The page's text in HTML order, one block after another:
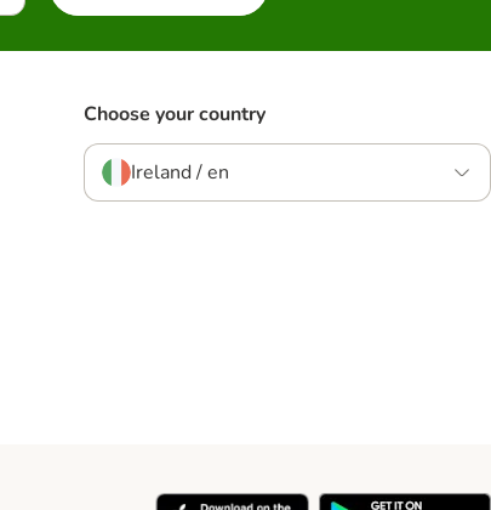
Choose your country
Ireland / en